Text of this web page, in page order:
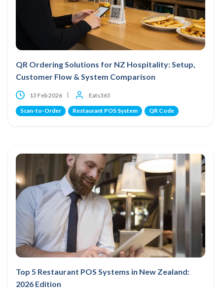
QR Ordering Solutions for NZ Hospitality: Setup,
Customer Flow & System Comparison
13 Feb 2026 Eats365
Scan-to-Order Restaurant POS System QR Code
Top 5 Restaurant POS Systems in New Zealand:
2026 Edition